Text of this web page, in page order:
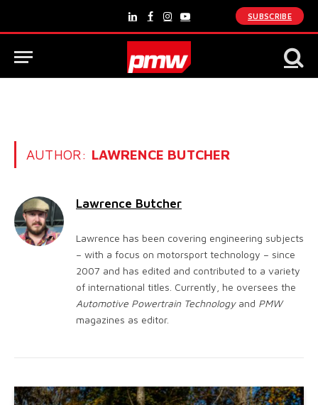
LinkedInFacebook
Instagram
YouTube
SUBSCRIBE
AUTHOR: LAWRENCE BUTCHER
Lawrence Butcher
Lawrence has been covering engineering subjects
– with a focus on motorsport technology – since
2007 and has edited and contributed to a variety
of international titles. Currently, he oversees the
Automotive Powertrain Technologyand PMW
magazines as editor.